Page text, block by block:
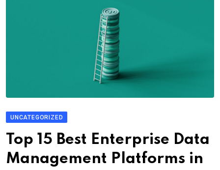
UNCATEGORIZED
Top 15 Best Enterprise Data
Management Platforms in